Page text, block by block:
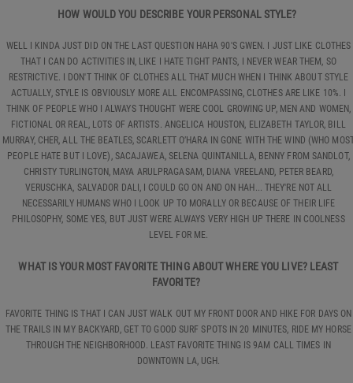
HOW WOULD YOU DESCRIBE YOUR PERSONAL STYLE?
WELL I KINDA JUST DID ON THE LAST QUESTION HAHA 90'S GWEN. I JUST LIKE CLOTHES
THAT I CAN DO ACTIVITIES IN, LIKE I HATE TIGHT PANTS, I NEVER WEAR THEM, SO
RESTRICTIVE. I DON'T THINK OF CLOTHES ALL THAT MUCH WHEN I THINK ABOUT STYLE
ACTUALLY, STYLE IS OBVIOUSLY MORE ALL ENCOMPASSING, CLOTHES ARE LIKE 10%. I
THINK OF PEOPLE WHO I ALWAYS THOUGHT WERE COOL GROWING UP, MEN AND WOMEN,
FICTIONAL OR REAL, LOTS OF ARTISTS. ANGELICA HOUSTON, ELIZABETH TAYLOR, BILL
MURRAY, CHER, ALL THE BEATLES, SCARLETT O’HARA IN GONE WITH THE WIND (WHO
PEOPLE HATE BUT I LOVE), SACAJAWEA, SELENA QUINTANILLA, BENNY FROM SANDLOT,
CHRISTY TURLINGTON, MAYA ARULPRAGASAM, DIANA VREELAND, PETER BEARD,
VERUSCHKA, SALVADOR DALI, I COULD GO ON AND ON HAH... THEY'RE NOT ALL
NECESSARILY HUMANS WHO I LOOK UP TO MORALLY OR BECAUSE OF THEIR LIFE
PHILOSOPHY, SOME YES, BUT JUST WERE ALWAYS VERY HIGH UP THERE IN COOLNESS
LEVEL FOR ME.
WHAT IS YOUR MOST FAVORITE THING ABOUT WHERE YOU LIVE? LEAST
FAVORITE?
FAVORITE THING IS THAT I CAN JUST WALK OUT MY FRONT DOOR AND HIKE FOR DAYS ON
THE TRAILS IN MY BACKYARD, GET TO GOOD SURF SPOTS IN 20 MINUTES, RIDE MY HORSE
THROUGH THE NEIGHBORHOOD. LEAST FAVORITE THING IS 9AM CALL TIMES IN
DOWNTOWN LA, UGH.